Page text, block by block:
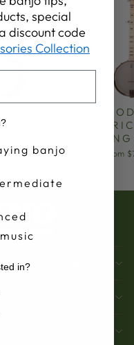
5-
$3,499.00 from
UP NOW
special
discount code
Collection
banjo
in?